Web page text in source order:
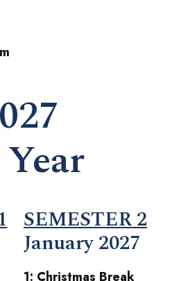
SEMESTER 2
January 2027
1: Christmas Break